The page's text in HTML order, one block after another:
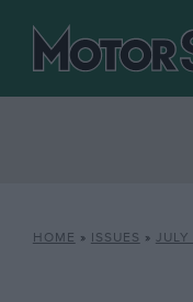
HOME » ISSUES » JULY